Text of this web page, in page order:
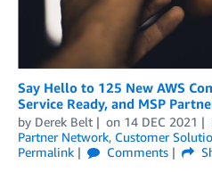
Say Hello to 125 New AWS
Service Ready, and MSP
by Derek Belt on 14 DEC 2021
Partner Network, Customer
Permalink
Comments